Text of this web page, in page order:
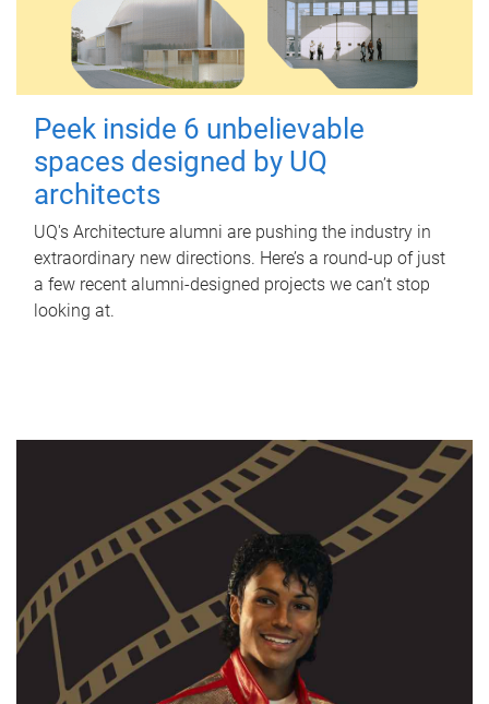
Peek inside 6 unbelievable
spaces designed by UQ
architects
UQ's Architecture alumni are pushing the industry in
extraordinary new directions. Here’s a round-up of just
a few recent alumni-designed projects we can’t stop
looking at.